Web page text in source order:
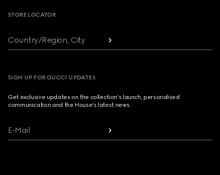
STORE LOCATOR
Country/Region, City
SIGN UP FOR GUCCI UPDATES
Get exclusive updates on the collection's launch, personalised
communication and the House's latest news.
E-Mail